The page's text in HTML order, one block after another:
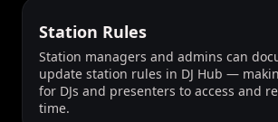
Station Rules
Station managers and admins can
update station rules in DJ Hub —
for DJs and presenters to access and
time.